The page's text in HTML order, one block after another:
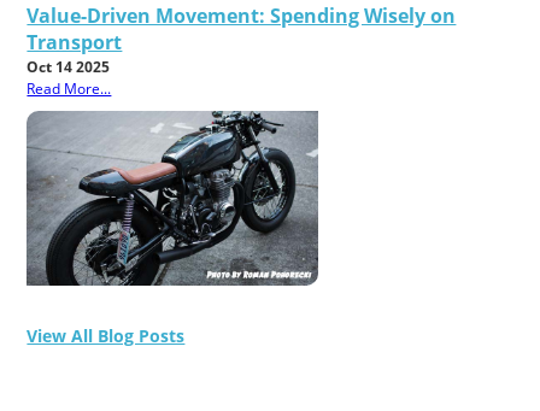
Value-Driven Movement: Spending Wisely on
Transport
Oct 14 2025
Read More...
View All Blog Posts